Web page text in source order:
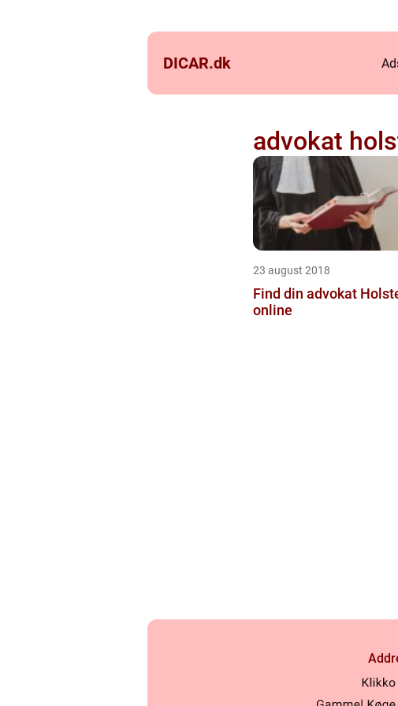
DICAR.dk
advokat
23 august 2018
Find din advokat
online